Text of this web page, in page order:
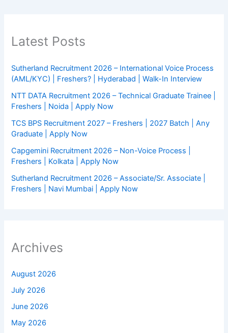
Latest Posts
Sutherland Recruitment 2026 – International Voice Process
(AML/KYC) | Freshers? | Hyderabad | Walk-In Interview
NTT DATA Recruitment 2026 – Technical Graduate Trainee |
Freshers | Noida | Apply Now
TCS BPS Recruitment 2027 – Freshers | 2027 Batch | Any
Graduate | Apply Now
Capgemini Recruitment 2026 – Non-Voice Process |
Freshers | Kolkata | Apply Now
Sutherland Recruitment 2026 – Associate/Sr. Associate |
Freshers | Navi Mumbai | Apply Now
Archives
August 2026
July 2026
June 2026
May 2026